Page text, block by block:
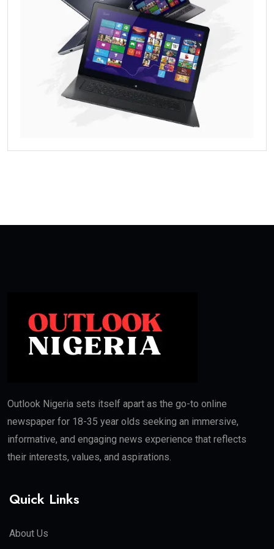
Outlook Nigeria sets itself apart as the go-to online
newspaper for 18-35 year olds seeking an immersive,
informative, and engaging news experience that reflects
their interests, values, and aspirations.
Quick Links
About Us